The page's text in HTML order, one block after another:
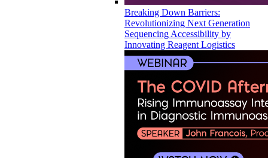
Breaking Down Barriers:
Revolutionizing Next Generation
Sequencing Accessibility by
Innovating Reagent Logistics